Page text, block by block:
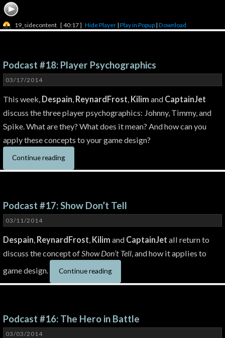
19_sidecontent [ 40:17 ] Hide Player |Play in Popup |Download
Podcast #18: Player Psychographics
03/17/2014
This week, Despain, ReynardFrost, Kilim and CaptainJet
discuss the three player psychographics: Johnny, Timmy, and
Spike. What are they? What does it mean? And how can you
apply these concepts to your game design?
Continue reading
Podcast #17: Show Don’t Tell
03/11/2014
Despain, ReynardFrost, Kilim and CaptainJet all return to
discuss the concept ofShow Don’t Tell, and how it applies to
game design.
Continue reading
Podcast #16: The Hero in Battle
03/03/2014